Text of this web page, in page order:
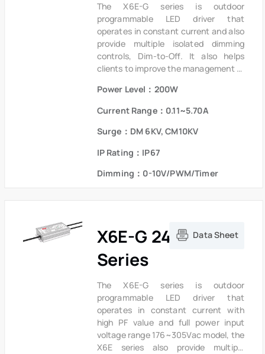
The X6E-G series is outdoor
programmable LED driver that
operates in constant current and also
provide multiple isolated dimming
controls, Dim-to-Off. It also helps
clients to improve the management of
metal case and high efficiency enable
the driver to operate with high
reliability,It provides extreme
durability with an IP67 rating and
protection is provided against
lightning surge, output over voltage,
short circuit and over temperature to
Power Level：200W
Current Range：0.11~5.70A
Surge：DM 6KV, CM10KV
IP Rating：IP67
Dimming：0-10V/PWM/Timer
X6E-G 240W
Series
Data Sheet
The X6E-G series is outdoor
programmable LED driver that
operates in constant current with
high PF value and full power input
voltage range 176~305Vac model, the
X6E series also provide multiple